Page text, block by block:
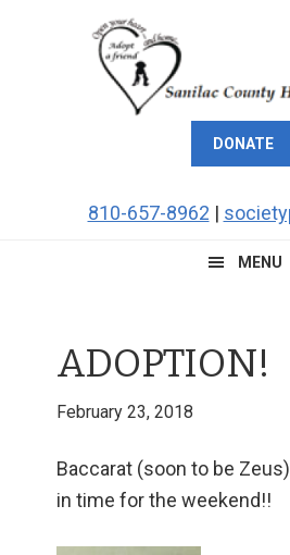
DONATE
810-657-8962 |
MENU
ADOPTION!
February 23, 2018
Baccarat (soon to be
in time for the weekend!!